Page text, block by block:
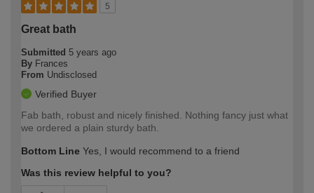
5
Great bath
Submitted 5 years ago
By Frances
From Undisclosed
Verified Buyer
Fab bath, robust and nicely finished. Nothing fancy just what
we ordered a plain sturdy bath.
Bottom Line Yes, I would recommend to a friend
Was this review helpful to you?